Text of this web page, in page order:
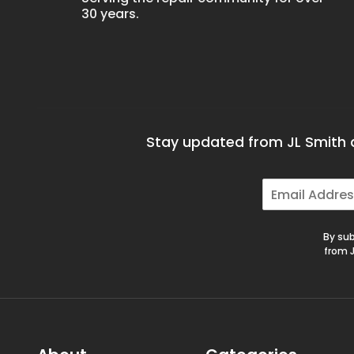
30 years.
Stay updated from JL
E
m
By
from